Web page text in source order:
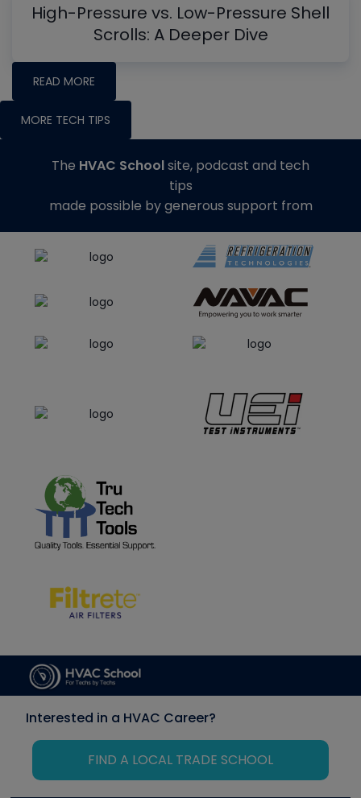
High-Pressure vs. Low-Pressure Shell
Scrolls: A Deeper Dive
READ MORE
MORE TECH TIPS
The HVAC Schoolsite, podcast and tech
tips
made possible by generous support from
Interested in a HVAC Career?
FIND A LOCAL TRADE SCHOOL